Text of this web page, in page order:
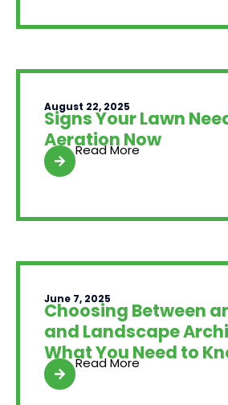
August 22, 2025
Signs Your Lawn
Aeration Now
Read More
June 7, 2025
Choosing Between
and Landscape
What You Need to
Read More